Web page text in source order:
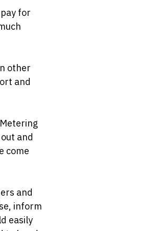
for
other
and
and
come
and
inform
easily